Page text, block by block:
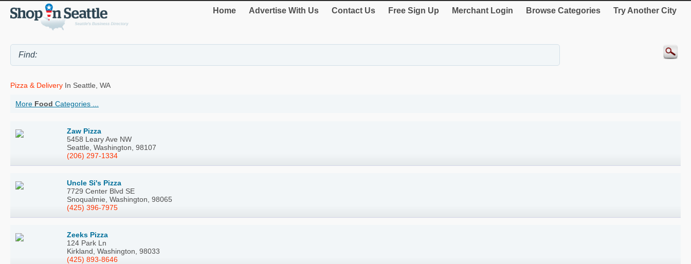
Home Advertise With Us Contact Us Free Sign Up Merchant Login Browse Categories Try Another City
Pizza & Delivery In Seattle, WA
More Food Categories ...
Zaw Pizza
5458 Leary Ave NW
Seattle, Washington, 98107
(206) 297-1334
Uncle Si's Pizza
7729 Center Blvd SE
Snoqualmie, Washington, 98065
(425) 396-7975
Zeeks Pizza
124 Park Ln
Kirkland, Washington, 98033
(425) 893-8646